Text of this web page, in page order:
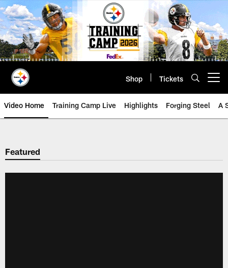
Skip
to
main
content
Shop Tickets
Video Home Training Camp Live Highlights Forging Steel A
Featured